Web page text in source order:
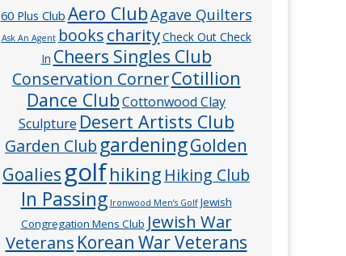
60 Plus Club Aero ClubAgave Quilters
Ask An Agent bookscharityCheck Out Check
In Cheers Singles Club
Conservation CornerCotillion
Dance ClubCottonwood Clay
Sculpture Desert Artists Club
Garden Club gardeningGolden
Goalies golfhiking Hiking Club
In Passing Ironwood Men’s Golf Jewish
Congregation Mens Club Jewish War
Veterans Korean War Veterans